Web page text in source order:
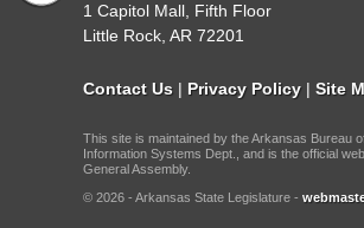
1 Capitol Mall, Fifth Floor
Little Rock, AR 72201
Contact Us | Privacy Policy | Site
This site is maintained by the Arkansas Bureau
Information Systems Dept., and is the official
General Assembly.
© 2026 - Arkansas State Legislature -